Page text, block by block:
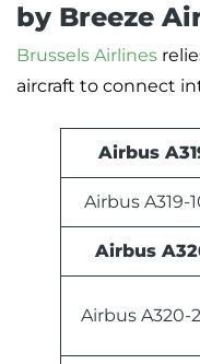
by Breeze
Brussels Airlines
aircraft to connect
Airbus
Airbus A319-
Airbus
Airbus A320-